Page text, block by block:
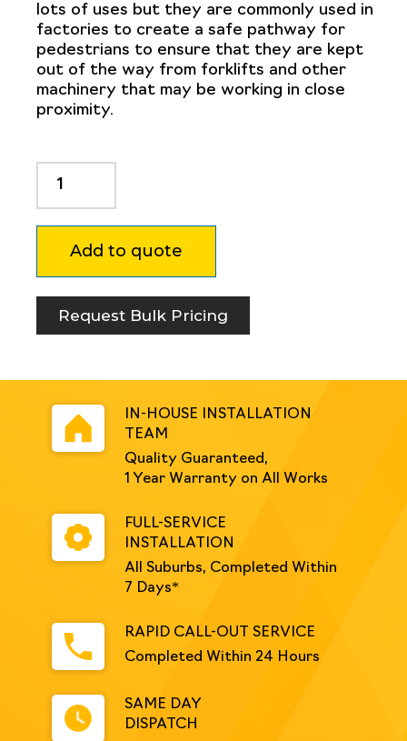
lots of uses but they are commonly used in
factories to create a safe pathway for
pedestrians to ensure that they are kept
out of the way from forklifts and other
machinery that may be working in close
proximity.
Fence
Handrail
Bend
32NB
Galvanised
Add to quote
Request Bulk Pricing
IN-HOUSE INSTALLATION
TEAM
Quality Guaranteed,
1 Year Warranty on All Works
FULL-SERVICE
INSTALLATION
All Suburbs, Completed Within
7 Days*
RAPID CALL-OUT SERVICE
Completed Within 24 Hours
SAME DAY
DISPATCH